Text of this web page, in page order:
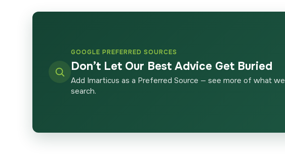
GOOGLE PREFERRED SOURCES
Don’t Let Our Best Advice Get Buried
Add Imarticus as a Preferred Source — see more of what
search.